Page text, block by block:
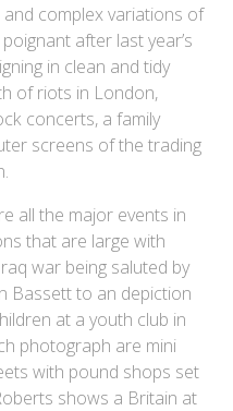
complex variations of
after last year’s
in clean and tidy
of riots in London,
concerts, a family
screens of the trading
all the major events in
that are large with
war being saluted by
Bassett to an depiction
at a youth club in
photograph are mini
with pound shops set
shows a Britain at